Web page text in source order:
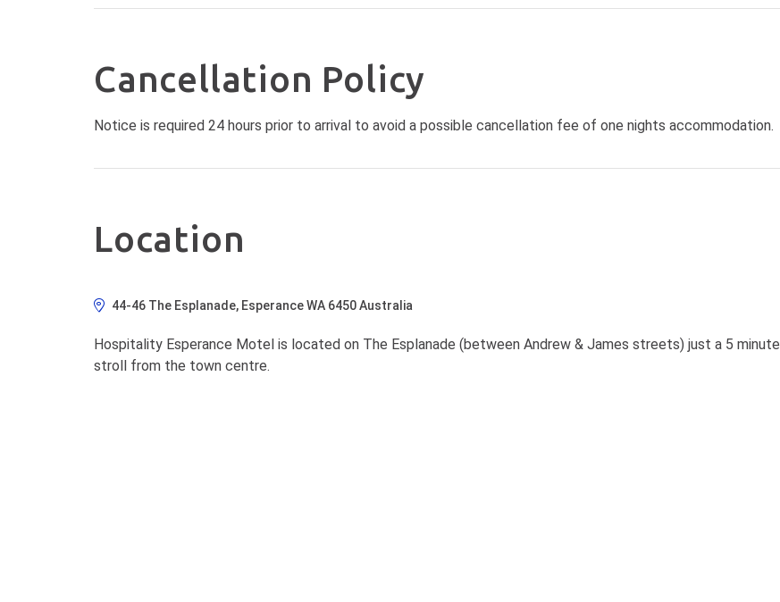
Cancellation Policy
Notice is required 24 hours prior to arrival to avoid a possible cancellation fee of one nights accommodation.
Location
44-46 The Esplanade, Esperance WA 6450 Australia
Hospitality Esperance Motel is located on The Esplanade (between Andrew & James streets) just a 5 minute
stroll from the town centre.